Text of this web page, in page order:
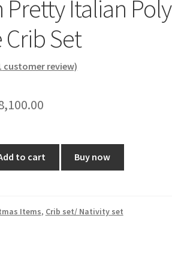
Pretty Italian Poly
Set
customer review)
Current
is:
₹8,100.00.
to cart Buy now
Items, Crib set/ Nativity set